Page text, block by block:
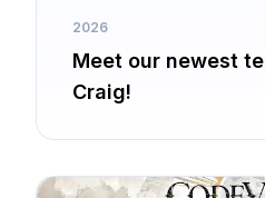
2026
Meet our newest
Craig!